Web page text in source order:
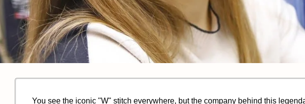
You see the iconic "W" stitch everywhere, but the company behind this